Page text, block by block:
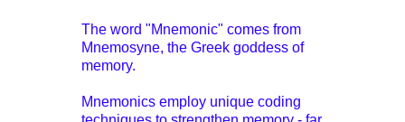
The word "Mnemonic" comes from
Mnemosyne, the Greek goddess of
memory.
Mnemonics employ unique coding